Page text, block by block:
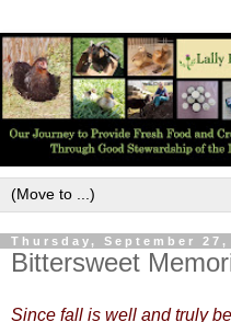
Thursday, September 27,
Bittersweet
Since fall is well and truly